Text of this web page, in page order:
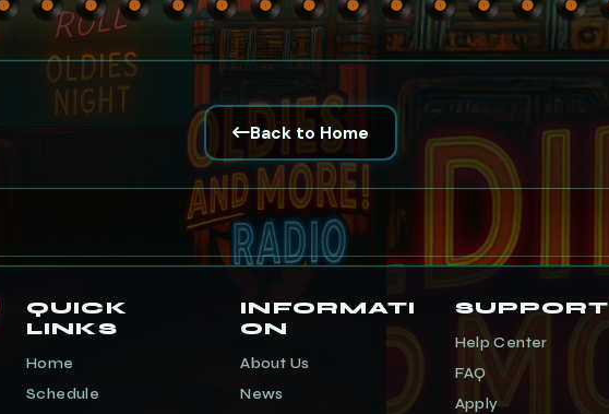
Back to Home
QUICK
LINKS
Home
Schedule
INFORMATI
ON
About Us
News
SUPPORT
Help Center
FAQ
Apply